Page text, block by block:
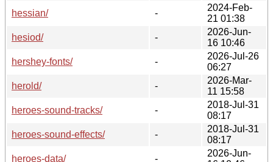
hessian/
-
2024-Feb-
21 01:38
hesiod/
-
2026-Jun-
16 10:46
hershey-fonts/
-
2026-Jul-26
06:27
herold/
-
2026-Mar-
11 15:58
heroes-sound-tracks/
-
2018-Jul-31
08:17
heroes-sound-effects/
-
2018-Jul-31
08:17
heroes-data/
-
2026-Jun-